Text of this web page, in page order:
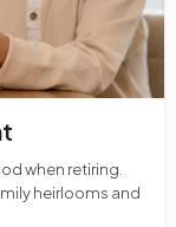
when retiring.
heirlooms and